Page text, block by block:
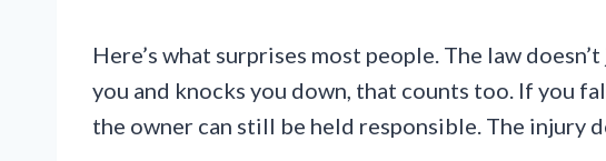
Here’s what surprises most people. The law
you and knocks you down, that counts too. If you
the owner can still be held responsible. The injury